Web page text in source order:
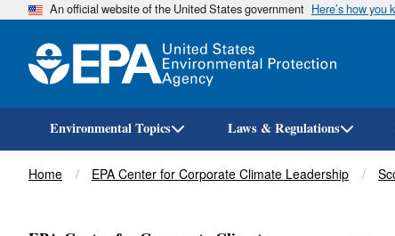
An official website of the United States government Here’s how you
Environmental Topics Laws & Regulations
Breadcrumb
Home EPA Center for Corporate Climate Leadership